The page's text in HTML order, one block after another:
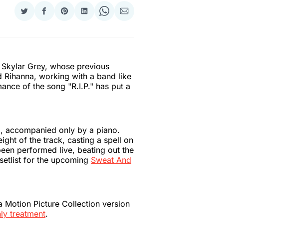
Share
Twitter
Share
Facebook
Share
Pinterest
Share
LinkedIn
Share
WhatsApp
Share
Email
Grey, whose previous
working with a band like
of the song "R.I.P." has put a
accompanied only by a piano.
of the track, casting a spell on
performed live, beating out the
for the upcoming Sweat And
Motion Picture Collection version
treatment.